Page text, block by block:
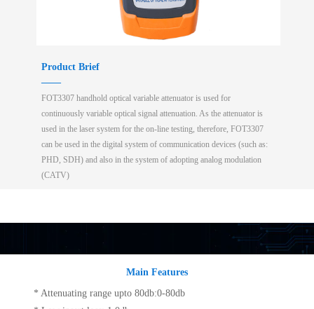
Product Brief
——
FOT3307 handhold optical variable attenuator is used for
continuously variable optical signal attenuation. As the attenuator is
used in the laser system for the on-line testing, therefore, FOT3307
can be used in the digital system of communication devices (such as:
PHD, SDH) and also in the system of adopting analog modulation
(CATV)
Main Features
* Attenuating range upto 80db:0-80db